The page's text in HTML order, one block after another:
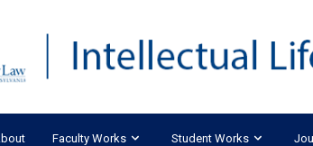
Faculty Works Student Works